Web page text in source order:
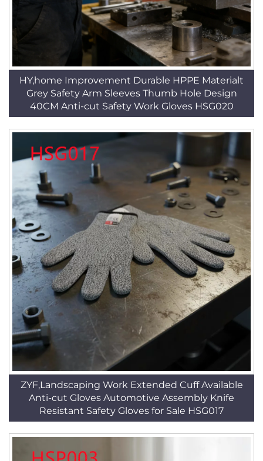
HY,home Improvement Durable HPPE Materialt
Grey Safety Arm Sleeves Thumb Hole Design
40CM Anti-cut Safety Work Gloves HSG020
ZYF,Landscaping Work Extended Cuff Available
Anti-cut Gloves Automotive Assembly Knife
Resistant Safety Gloves for Sale HSG017